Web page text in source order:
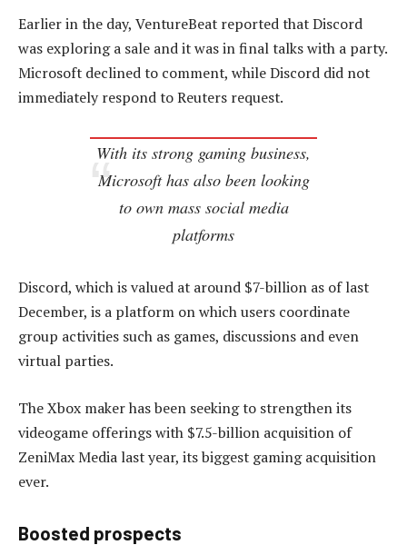
Earlier in the day, VentureBeat reported that Discord
was exploring a sale and it was in final talks with a party.
Microsoft declined to comment, while Discord did not
immediately respond to Reuters request.
With its strong gaming business,
Microsoft has also been looking
to own mass social media
platforms
Discord, which is valued at around $7-billion as of last
December, is a platform on which users coordinate
group activities such as games, discussions and even
virtual parties.
The Xbox maker has been seeking to strengthen its
videogame offerings with $7.5-billion acquisition of
ZeniMax Media last year, its biggest gaming acquisition
ever.
Boosted prospects